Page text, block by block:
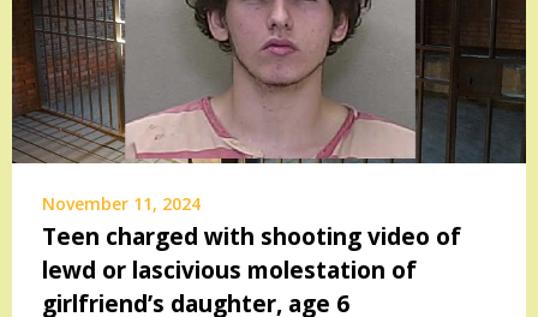
November 11, 2024
Teen charged with shooting video of
lewd or lascivious molestation of
girlfriend’s daughter, age 6